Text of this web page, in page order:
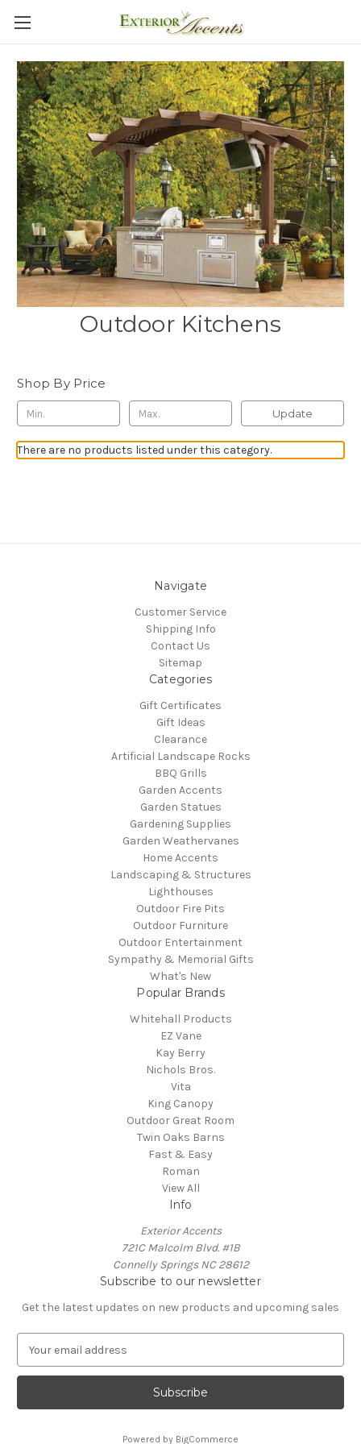
Outdoor Kitchens
Shop By Price
Update
There are no products listed under this category.
Navigate
Customer Service
Shipping Info
Contact Us
Sitemap
Categories
Gift Certificates
Gift Ideas
Clearance
Artificial Landscape Rocks
BBQ Grills
Garden Accents
Garden Statues
Gardening Supplies
Garden Weathervanes
Home Accents
Landscaping & Structures
Lighthouses
Outdoor Fire Pits
Outdoor Furniture
Outdoor Entertainment
Sympathy & Memorial Gifts
What's New
Popular Brands
Whitehall Products
EZ Vane
Kay Berry
Nichols Bros.
Vita
King Canopy
Outdoor Great Room
Twin Oaks Barns
Fast & Easy
Roman
View All
Info
Exterior Accents
721C Malcolm Blvd. #1B
Connelly Springs NC 28612
Subscribe to our newsletter
Get the latest updates on new products and upcoming sales
a
l
Powered by BigCommerce